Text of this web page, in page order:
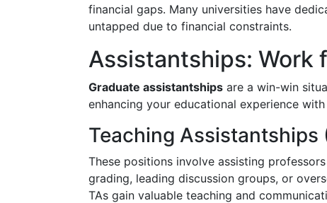
financial gaps. Many universities have
untapped due to financial constraints.
Assistantships: Work
Graduate assistantships are a win-win
enhancing your educational experience
Teaching Assistantships
These positions involve assisting
grading, leading discussion groups, or
TAs gain valuable teaching and